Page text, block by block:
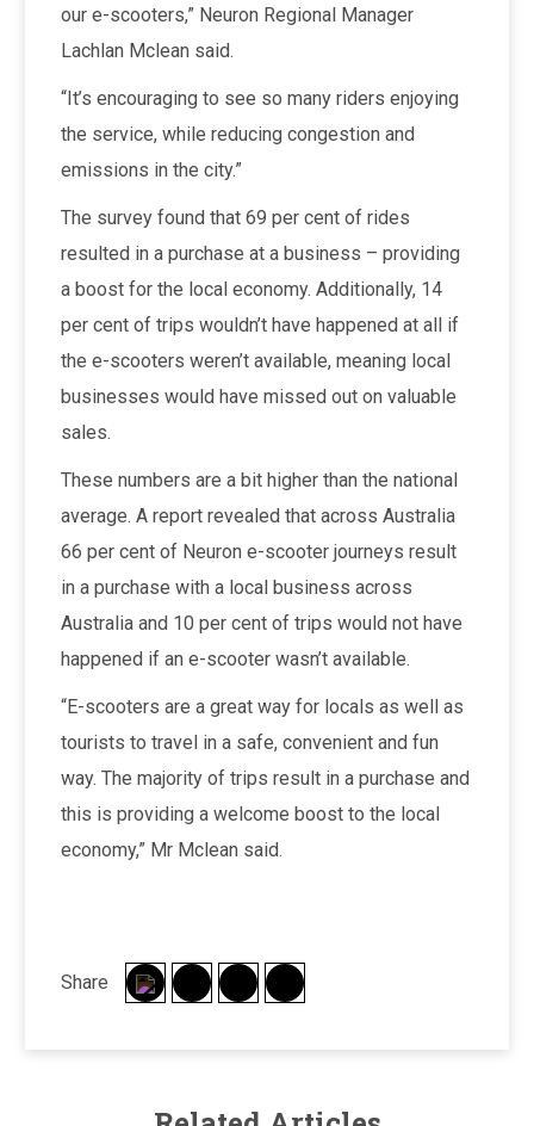
our e-scooters,” Neuron Regional Manager
Lachlan Mclean said.
“It’s encouraging to see so many riders enjoying
the service, while reducing congestion and
emissions in the city.”
The survey found that 69 per cent of rides
resulted in a purchase at a business – providing
a boost for the local economy. Additionally, 14
per cent of trips wouldn’t have happened at all if
the e-scooters weren’t available, meaning local
businesses would have missed out on valuable
sales.
These numbers are a bit higher than the national
average. A report revealed that across Australia
66 per cent of Neuron e-scooter journeys result
in a purchase with a local business across
Australia and 10 per cent of trips would not have
happened if an e-scooter wasn’t available.
“E-scooters are a great way for locals as well as
tourists to travel in a safe, convenient and fun
way. The majority of trips result in a purchase and
this is providing a welcome boost to the local
economy,” Mr Mclean said.
Share